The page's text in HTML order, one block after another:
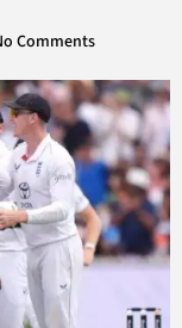
Comments